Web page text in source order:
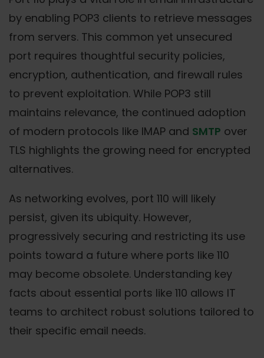
by enabling POP3 clients to retrieve messages
from servers. This common yet unsecured
port requires thoughtful security policies,
encryption, authentication, and firewall rules
to prevent exploitation. While POP3 still
maintains relevance, the continued adoption
of modern protocols like IMAP and SMTP over
TLS highlights the growing need for encrypted
alternatives.
As networking evolves, port 110 will likely
persist, given its ubiquity. However,
progressively securing and restricting its use
points toward a future where ports like 110
may become obsolete. Understanding key
facts about essential ports like 110 allows IT
teams to architect robust solutions tailored to
their specific email needs.